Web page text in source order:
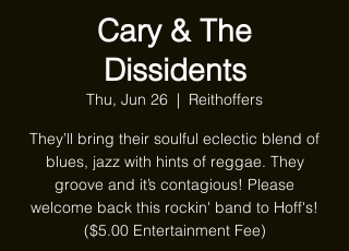
Cary & The
Dissidents
Thu, Jun 26
  |
Reithoffers
They’ll bring their soulful eclectic blend of
blues, jazz with hints of reggae. They
groove and it’s contagious! Please
welcome back this rockin' band to Hoff's!
($5.00 Entertainment Fee)